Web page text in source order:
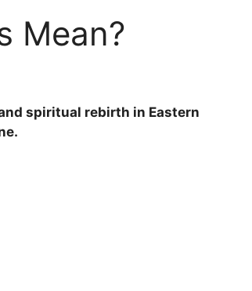
Mean?
spiritual rebirth in Eastern